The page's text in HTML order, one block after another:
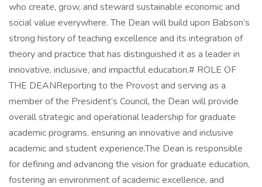
who create, grow, and steward sustainable economic and
social value everywhere. The Dean will build upon Babson’s
strong history of teaching excellence and its integration of
theory and practice that has distinguished it as a leader in
innovative, inclusive, and impactful education.# ROLE OF
THE DEANReporting to the Provost and serving as a
member of the President’s Council, the Dean will provide
overall strategic and operational leadership for graduate
academic programs, ensuring an innovative and inclusive
academic and student experience.The Dean is responsible
for defining and advancing the vision for graduate education,
fostering an environment of academic excellence, and